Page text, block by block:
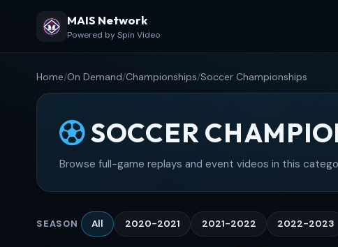
MAIS Network
Powered by Spin Video
Home/On Demand/Championships/Soccer Championships
SOCCER
Browse full-game replays and event videos in this
SEASON All 2020-2021 2021-2022 2022-2023